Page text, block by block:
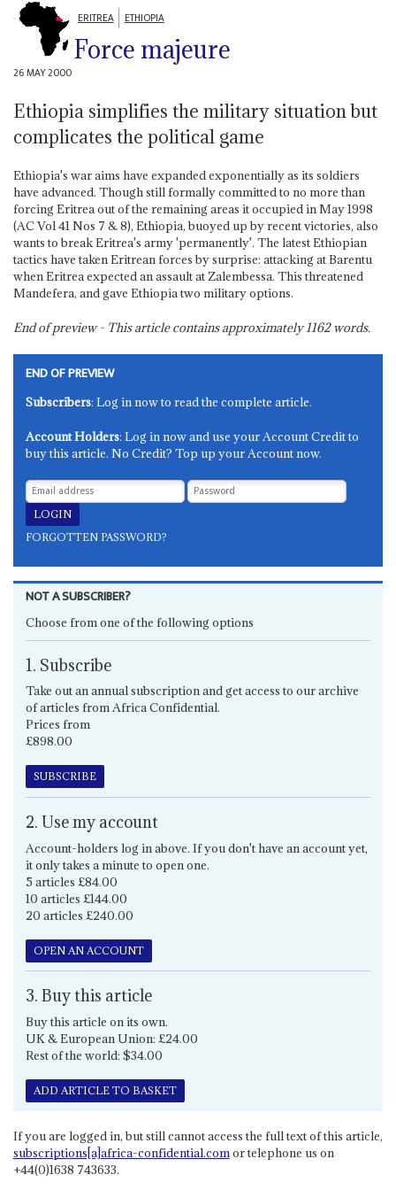
ERITREA ETHIOPIA
Force majeure
26 MAY 2000
Ethiopia simplifies the military situation but
complicates the political game
Ethiopia's war aims have expanded exponentially as its soldiers
have advanced. Though still formally committed to no more than
forcing Eritrea out of the remaining areas it occupied in May 1998
(AC Vol 41 Nos 7 & 8), Ethiopia, buoyed up by recent victories, also
wants to break Eritrea's army 'permanently'. The latest Ethiopian
tactics have taken Eritrean forces by surprise: attacking at Barentu
when Eritrea expected an assault at Zalembessa. This threatened
Mandefera, and gave Ethiopia two military options.
End of preview - This article contains approximately1162words.
END OF PREVIEW
Subscribers: Log in now to read the complete article.
Account Holders: Log in now and use your Account Credit to
buy this article. No Credit? Top up your Account now.
FORGOTTEN PASSWORD?
NOT A SUBSCRIBER?
Choose from one of the following options
1. Subscribe
Take out an annual subscription and get access to our archive
of articles from Africa Confidential.
Prices from
£898.00
SUBSCRIBE
2. Use my account
Account-holders log in above. If you don't have an account yet,
it only takes a minute to open one.
5 articles £84.00
10 articles £144.00
20 articles £240.00
OPEN AN ACCOUNT
3. Buy this article
Buy this article on its own.
UK & European Union: £24.00
Rest of the world: $34.00
ADD ARTICLE TO BASKET
If you are logged in, but still cannot access the full text of this article,
subscriptions[a]africa-confidential.comor telephone us on
+44(0)1638 743633.